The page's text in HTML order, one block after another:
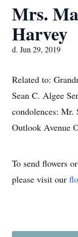
Mrs.
Harvey
d. Jun 29, 2019
Related to:
Sean C. Algee
condolences:
Outlook Avenue
To send flowers
please visit our